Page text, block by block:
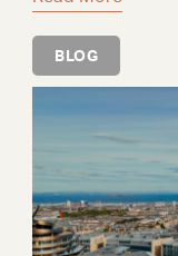
BLOG